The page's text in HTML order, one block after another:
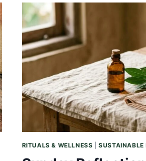
YOU
GET
BACK
RITUALS & WELLNESS |SUSTAINABLE